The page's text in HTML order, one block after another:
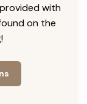
with
on the